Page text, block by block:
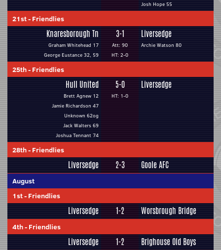
Josh Hope 55
21st- Friendlies
Knaresborough Tn
Graham Whitehead 17
George Eustance 32, 59
3-1
Att: 90
HT: 2-0
Liversedge
Archie Watson 80
25th- Friendlies
Hull United
Brett Agnew 12
Jamie Richardson 47
Unknown 62og
Jack Walters 69
Joshua Tennant 74
5-0
HT: 1-0
Liversedge
28th- Friendlies
Liversedge 2-3 Goole AFC
August
1st- Friendlies
Liversedge 1-2 Worsbrough Bridge
4th- Friendlies
Liversedge 1-2 Brighouse Old Boys